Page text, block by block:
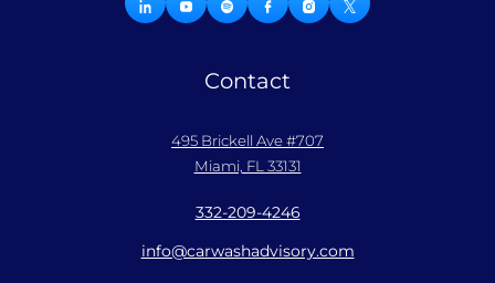
Contact
495 Brickell Ave #707
Miami, FL 33131
332-209-4246
info@carwashadvisory.com